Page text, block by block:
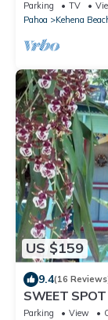
Parking TV
Pahoa
Kehena
US $159
9.4(16
SWEET
to the Beach
Parking View